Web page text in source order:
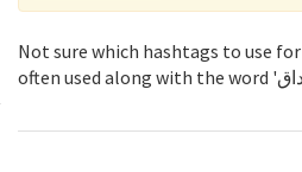
Not sure which hashtags to use for يوم_الصداق? These 0 are